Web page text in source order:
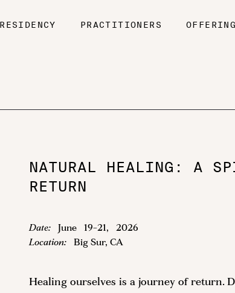
RESIDENCY PRACTITIONERS
NATURAL HEALING: A
RETURN
Date: June 19-21,
2026
Location:
Big Sur, CA
Healing ourselves is a journey of return.